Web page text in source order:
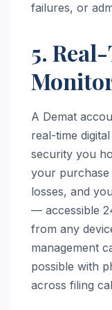
failures, or
5.
A Demat
real-time
security you
your purchase
losses, and
— accessible
from any
management
possible with
across filing